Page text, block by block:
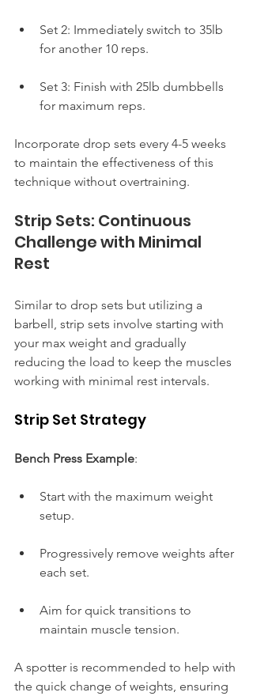
Set 2: Immediately switch to 35lb
for another 10 reps.
Set 3: Finish with 25lb dumbbells
for maximum reps.
Incorporate drop sets every 4-5 weeks
to maintain the effectiveness of this
technique without overtraining.
Strip Sets: Continuous
Challenge with Minimal
Rest
Similar to drop sets but utilizing a
barbell, strip sets involve starting with
your max weight and gradually
reducing the load to keep the muscles
working with minimal rest intervals.
Strip Set Strategy
Bench Press Example:
Start with the maximum weight
setup.
Progressively remove weights after
each set.
Aim for quick transitions to
maintain muscle tension.
A spotter is recommended to help with
the quick change of weights, ensuring